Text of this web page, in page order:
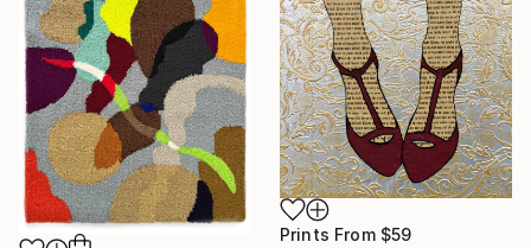
Prints From $59